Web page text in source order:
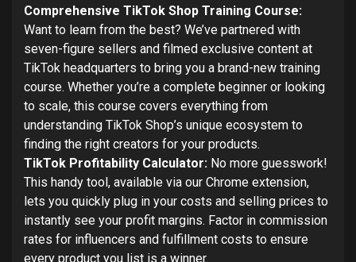
Comprehensive TikTok Shop Training Course:
Want to learn from the best? We’ve partnered with
seven-figure sellers and filmed exclusive content at
TikTok headquarters to bring you a brand-new training
course. Whether you’re a complete beginner or looking
to scale, this course covers everything from
understanding TikTok Shop’s unique ecosystem to
finding the right creators for your products.
TikTok Profitability Calculator: No more guesswork!
This handy tool, available via our Chrome extension,
lets you quickly plug in your costs and selling prices to
instantly see your profit margins. Factor in commission
rates for influencers and fulfillment costs to ensure
every product you list is a winner.